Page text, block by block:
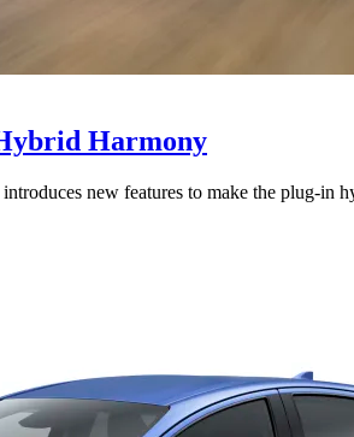
Harmony
new features to make the plug-